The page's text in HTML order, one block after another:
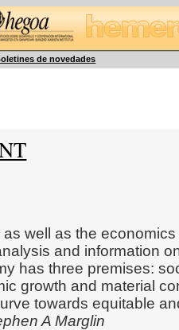
de novedades
well as the
and information
has three premises:
growth and material
towards equitable
A Marglin